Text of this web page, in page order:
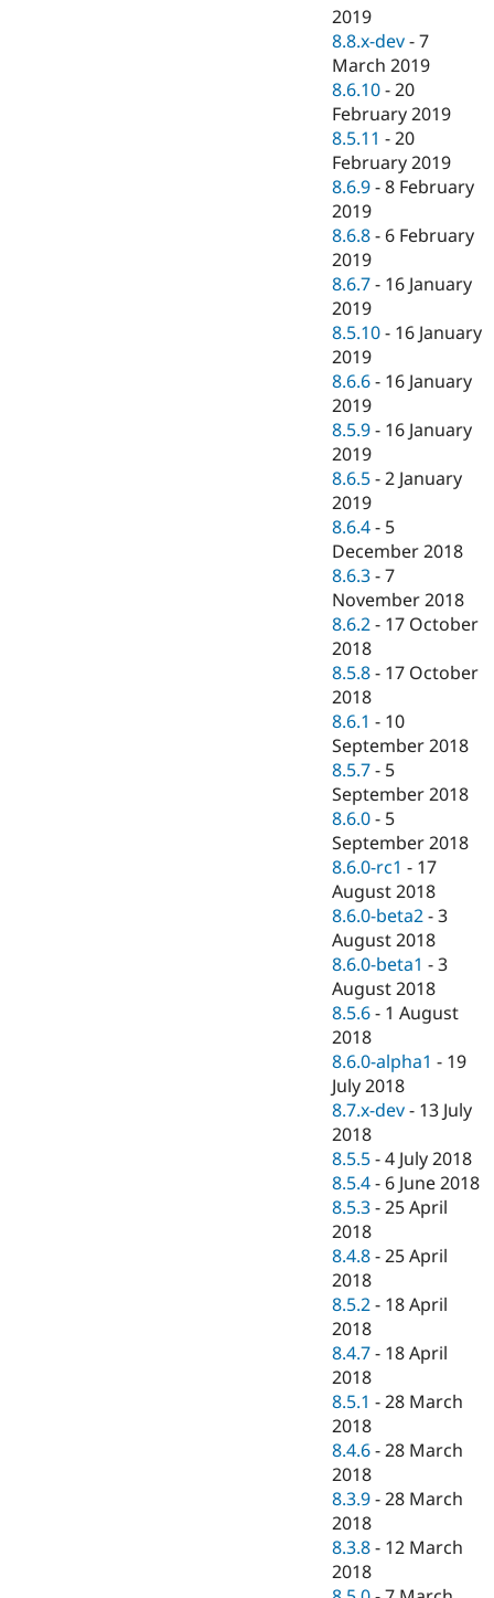
2019
8.8.x-dev -7
March 2019
8.6.10 -20
February 2019
8.5.11 -20
February 2019
8.6.9 -8 February
2019
8.6.8 - 6 February
2019
8.6.7 - 16 January
2019
8.5.10 - 16 January
2019
8.6.6 - 16 January
2019
8.5.9 - 16 January
2019
8.6.5 -2 January
2019
8.6.4 - 5
December 2018
8.6.3 -7
November 2018
8.6.2 - 17 October
2018
8.5.8 - 17 October
2018
8.6.1 - 10
September 2018
8.5.7 - 5
September 2018
8.6.0 - 5
September 2018
8.6.0-rc1 - 17
August 2018
8.6.0-beta2 -3
August 2018
8.6.0-beta1 -3
August 2018
8.5.6 - 1 August
2018
8.6.0-alpha1 - 19
July 2018
8.7.x-dev - 13 July
2018
8.5.5 -4 July 2018
8.5.4 - 6 June 2018
8.5.3 -25 April
2018
8.4.8 -25 April
2018
8.5.2 - 18 April
2018
8.4.7 - 18 April
2018
8.5.1 -28 March
2018
8.4.6 -28 March
2018
8.3.9 -28 March
2018
8.3.8 - 12 March
2018